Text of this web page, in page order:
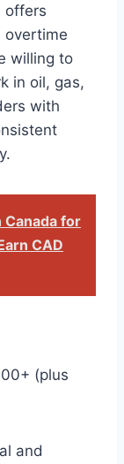
offers
overtime
willing to
in oil, gas,
with
Canada for
CAD
(plus
and